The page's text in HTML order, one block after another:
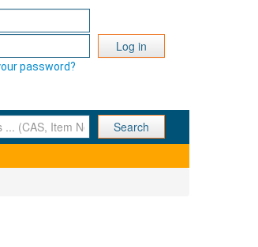
Log in
password?
(CAS, Item No., ... ) Search